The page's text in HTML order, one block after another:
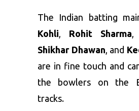
The Indian batting
Kohli, Rohit Sharma,
Shikhar Dhawan, and
are in fine touch and
the bowlers on the
tracks.